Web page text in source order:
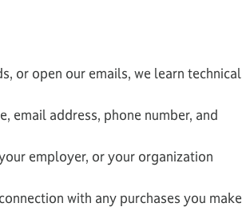
or open our emails, we learn technical
email address, phone number, and
employer, or your organization
with any purchases you make